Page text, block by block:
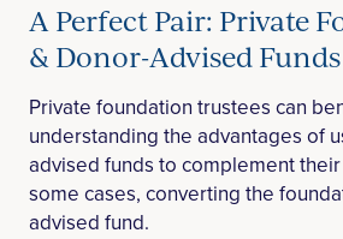
A Perfect Pair: Private
& Donor-Advised Funds
Private foundation trustees can
understanding the advantages of
advised funds to complement
some cases, converting the
advised fund.